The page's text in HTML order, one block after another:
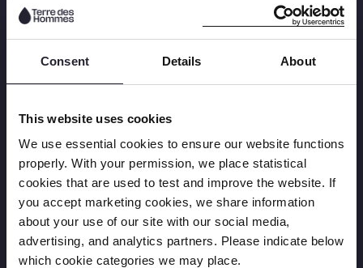
Consent Details About
This website uses cookies
We use essential cookies to ensure our website functions
properly. With your permission, we place statistical
cookies that are used to test and improve the website. If
you accept marketing cookies, we share information
about your use of our site with our social media,
advertising, and analytics partners. Please indicate below
which cookie categories we may place.
Annual Reports
Resources
Factsheets
Reports
Learning
Position Papers
News